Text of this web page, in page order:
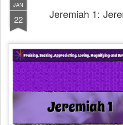
JAN
22 Jeremiah 1: